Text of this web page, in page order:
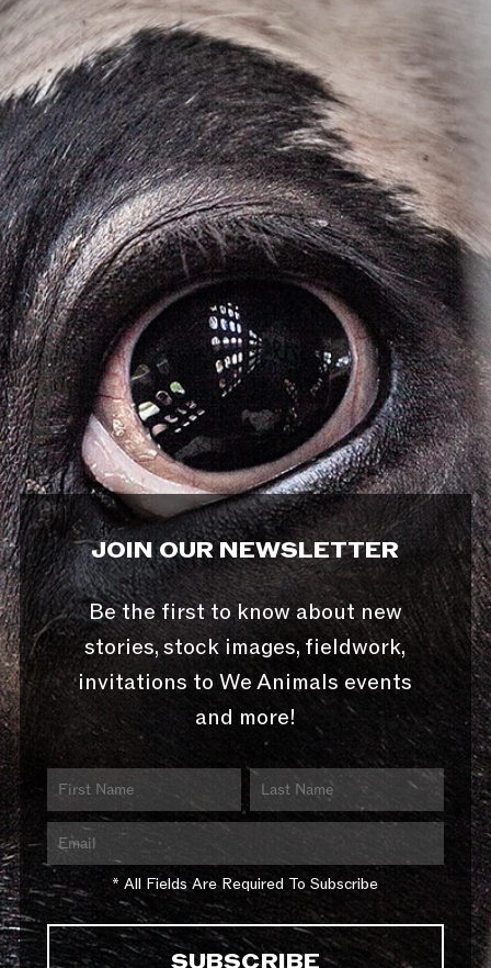
JOIN OUR NEWSLETTER
Be the first to know about new
stories, stock images, fieldwork,
invitations to We Animals events
and more!
* All Fields Are Required To Subscribe